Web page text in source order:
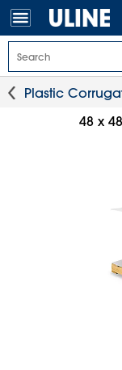
Plastic
48 x